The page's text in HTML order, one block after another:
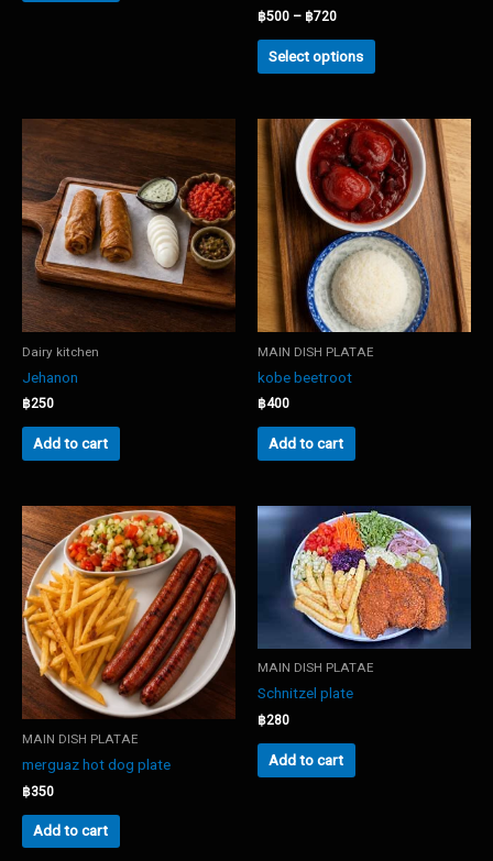
฿500 – ฿720Price
฿500
through
Select options
This
variants.
The
options
may
be
chosen
on
product
page
Dairy kitchen
Jehanon
฿250
Add to cart
MAIN DISH PLATAE
kobe beetroot
฿400
Add to cart
MAIN DISH PLATAE
merguaz hot dog plate
฿350
Add to cart
MAIN DISH PLATAE
Schnitzel plate
฿280
Add to cart